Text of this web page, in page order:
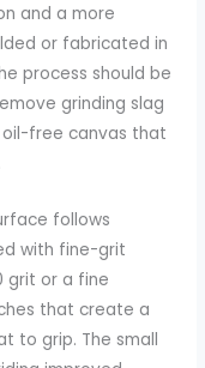
and a more
or fabricated in
process should be
grinding slag
oil-free canvas that
follows
with fine-grit
grit or a fine
that create a
to grip. The small